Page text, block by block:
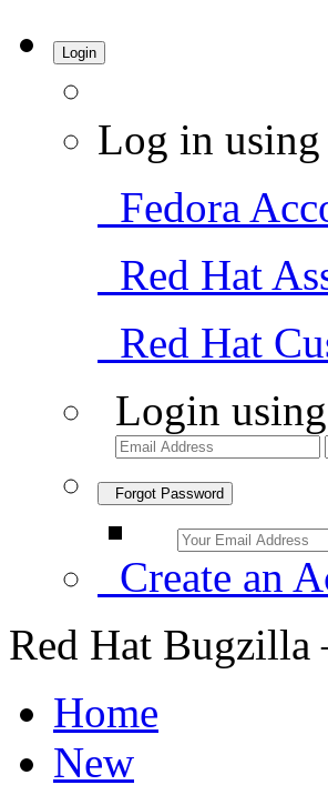
Login
Log in
Fedora
Red Hat
Red Hat
Login
Forgot Password
Create an
Red Hat
Home
New